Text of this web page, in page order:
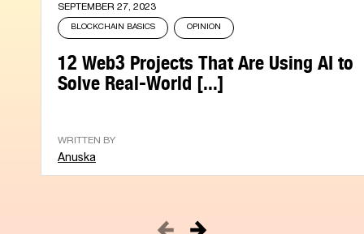
SEPTEMBER 27, 2023
BLOCKCHAIN BASICS OPINION
12 Web3 Projects That Are Using AI to
Solve Real-World [...]
WRITTEN BY
Anuska